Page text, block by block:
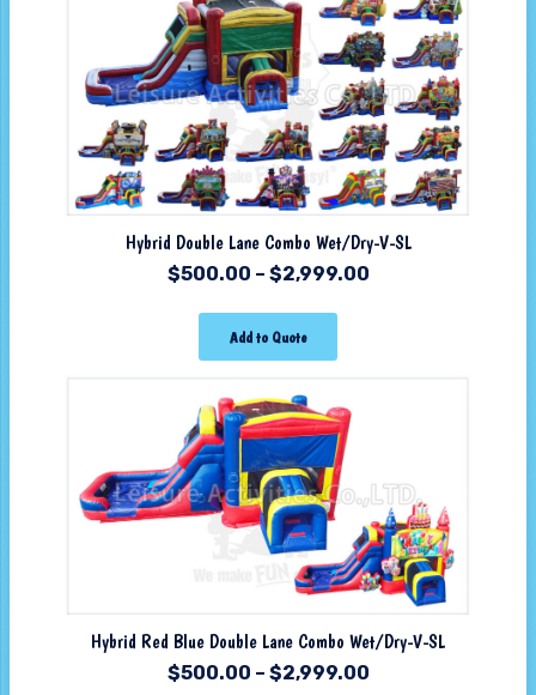
Hybrid Double Lane Combo Wet/Dry-V-SL
$500.00 – $2,999.00
Add to Quote
Hybrid Red Blue Double Lane Combo Wet/Dry-V-SL
$500.00 – $2,999.00